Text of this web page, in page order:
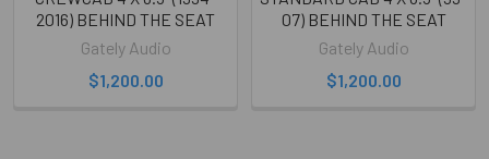
2016) BEHIND THE SEAT
Gately Audio
$1,200.00
07) BEHIND THE SEAT
Gately Audio
$1,200.00